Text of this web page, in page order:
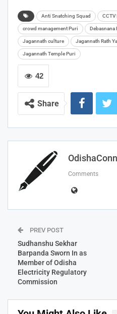
Anti Snatching Squad CCTV
crowd management Puri Debasnana
Jagannath culture Jagannath Rath
Jagannath Temple Puri
42
Share
Comments
PREV POST
Sudhanshu Sekhar
Barpanda Sworn In as
Member of Odisha
Electricity Regulatory
Commission